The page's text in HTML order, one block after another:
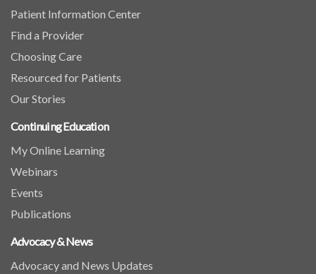
Patient Information Center
Find a Provider
Choosing Care
Resourced for Patients
Our Stories
Continuing Education
My Online Learning
Webinars
Events
Publications
Advocacy & News
Advocacy and News Updates